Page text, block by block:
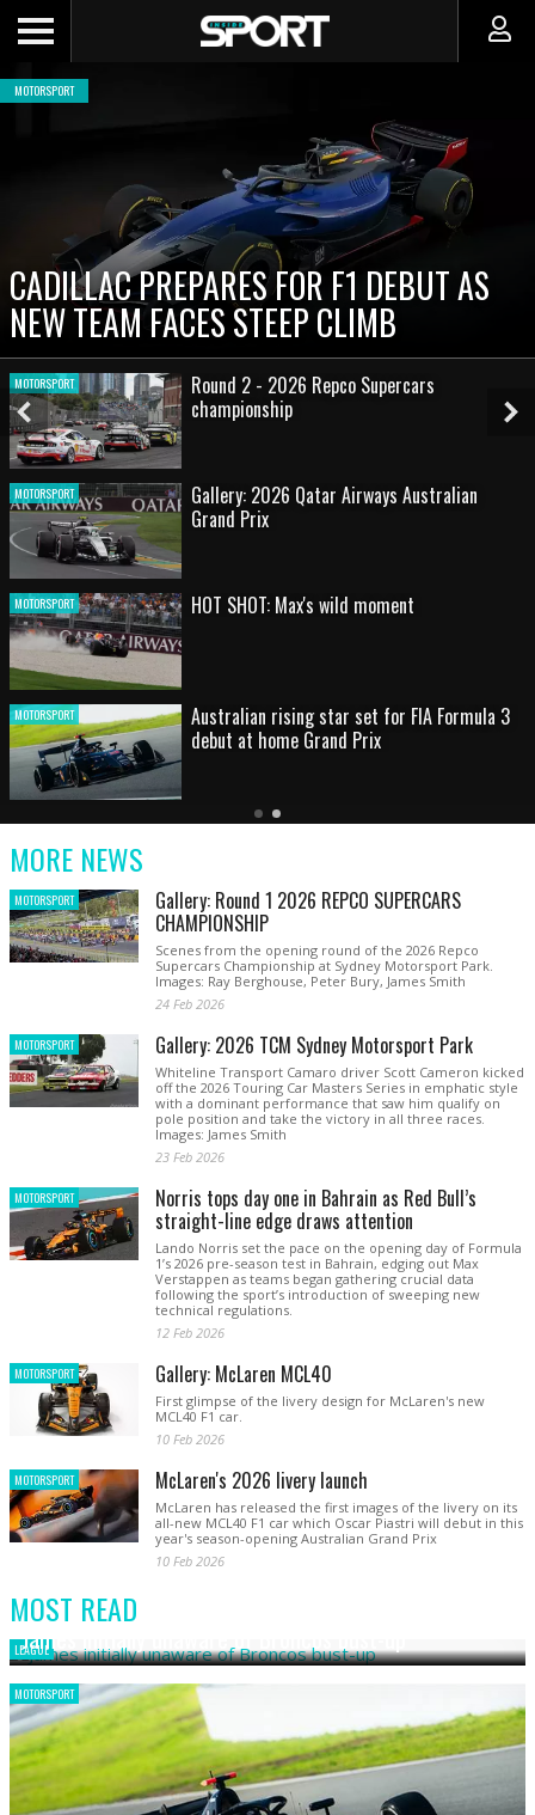
Previous
Slide
CADILLAC PREPARES FOR F1 DEBUT AS
NEW TEAM FACES STEEP CLIMB
MOTORSPORT
MOTORSPORT
Round 2 - 2026 Repco Supercars
championship
MOTORSPORT
Gallery: 2026 Qatar Airways Australian
Grand Prix
MOTORSPORT HOT SHOT: Max's wild moment
MOTORSPORT
Australian rising star set for FIA Formula 3
debut at home Grand Prix
Latest
Older
Current
MORE NEWS
MOTORSPORT Gallery: Round 1 2026 REPCO SUPERCARS
CHAMPIONSHIP
Scenes from the opening round of the 2026 Repco
Supercars Championship at Sydney Motorsport Park.
Images: Ray Berghouse, Peter Bury, James Smith
24 Feb 2026
MOTORSPORT Gallery: 2026 TCM Sydney Motorsport Park
Whiteline Transport Camaro driver Scott Cameron kicked
off the 2026 Touring Car Masters Series in emphatic style
with a dominant performance that saw him qualify on
pole position and take the victory in all three races.
Images: James Smith
23 Feb 2026
MOTORSPORT Norris tops day one in Bahrain as Red Bull’s
straight-line edge draws attention
Lando Norris set the pace on the opening day of Formula
1’s 2026 pre-season test in Bahrain, edging out Max
Verstappen as teams began gathering crucial data
following the sport’s introduction of sweeping new
technical regulations.
12 Feb 2026
MOTORSPORT Gallery: McLaren MCL40
First glimpse of the livery design for McLaren's new
MCL40 F1 car.
10 Feb 2026
MOTORSPORT McLaren's 2026 livery launch
McLaren has released the first images of the livery on its
all-new MCL40 F1 car which Oscar Piastri will debut in this
year's season-opening Australian Grand Prix
10 Feb 2026
MOST READ
LEAGUE
James initially unaware of Broncos bust-up
MOTORSPORT